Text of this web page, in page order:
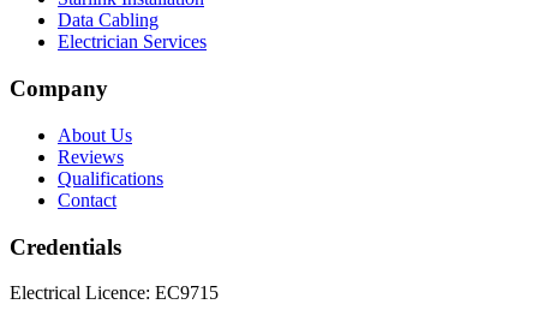
Data Cabling
Electrician Services
Company
About Us
Reviews
Qualifications
Contact
Credentials
Electrical Licence: EC9715